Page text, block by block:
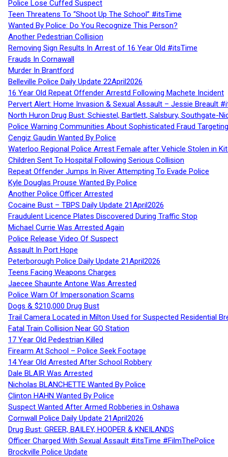
Police Lose Cuffed Suspect
Teen Threatens To “Shoot Up The School” #itsTime
Wanted By Police: Do You Recognize This Person?
Another Pedestrian Collision
Removing Sign Results In Arrest of 16 Year Old #itsTime
Frauds In Cornawall
Murder In Brantford
Belleville Police Daily Update 22April2026
16 Year Old Repeat Offender Arrestd Following Machete Incident
Pervert Alert: Home Invasion & Sexual Assault – Jessie Breault
North Huron Drug Bust: Schiestel, Bartlett, Salsbury, Southgate-
Police Warning Communities About Sophisticated Fraud
Cengiz Gaudin Wanted By Police
Waterloo Regional Police Arrest Female after Vehicle Stolen in
Children Sent To Hospital Following Serious Collision
Repeat Offender Jumps In River Attempting To Evade Police
Kyle Douglas Prouse Wanted By Police
Another Police Officer Arrested
Cocaine Bust – TBPS Daily Update 21April2026
Fraudulent Licence Plates Discovered During Traffic Stop
Michael Currie Was Arrested Again
Police Release Video Of Suspect
Assault In Port Hope
Peterborough Police Daily Update 21April2026
Teens Facing Weapons Charges
Jaecee Shaunte Antone Was Arrested
Police Warn Of Impersonation Scams
Dogs & $210,000 Drug Bust
Trail Camera Located in Milton Used for Suspected Residential
Fatal Train Collision Near GO Station
17 Year Old Pedestrian Killed
Firearm At School – Police Seek Footage
14 Year Old Arrested After School Robbery
Dale BLAIR Was Arrested
Nicholas BLANCHETTE Wanted By Police
Clinton HAHN Wanted By Police
Suspect Wanted After Armed Robberies in Oshawa
Cornwall Police Daily Update 21April2026
Drug Bust: GREER, BAILEY, HOOPER & KNEILANDS
Officer Charged With Sexual Assault #itsTime #FilmThePolice
Brockville Police Update